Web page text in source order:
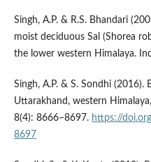
Singh, A.P. & R.S. Bhandari
moist deciduous Sal (Shorea
the lower western Himalaya.
Singh, A.P. & S. Sondhi (2016).
Uttarakhand, western
8(4): 8666–8697. https://
8697